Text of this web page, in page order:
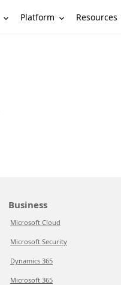
Platform Resources
Business
Microsoft Cloud
Microsoft Security
Dynamics 365
Microsoft 365